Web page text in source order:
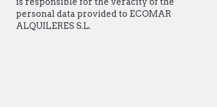
personal data provided to ECOMAR
ALQUILERES S.L.